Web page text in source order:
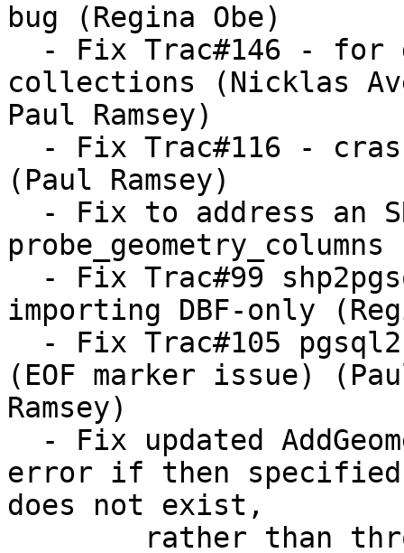
bug (Regina Obe)
collections (Nicklas
Paul Ramsey)
(Paul Ramsey)
importing DBF-only
(EOF marker issue)
Ramsey)
error if then specified
does not exist,